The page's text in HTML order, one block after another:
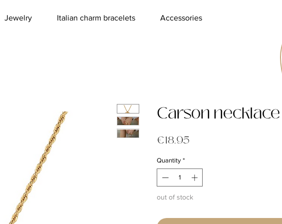
Jewelry Italian charm bracelets Accessories
Carson necklace
€18.95
Quantity *
out of stock